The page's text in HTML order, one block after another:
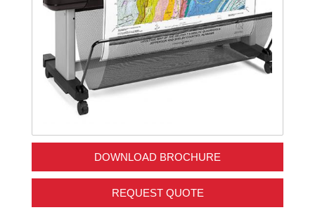
DOWNLOAD BROCHURE
REQUEST QUOTE